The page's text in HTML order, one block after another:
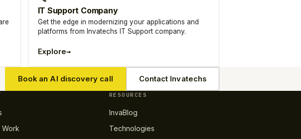
IT Support Company
Get the edge in modernizing your applications and
platforms from Invatechs IT Support company.
Explore→
Book an AI discovery call Contact Invatechs
Work
RESOURCES
InvaBlog
Technologies